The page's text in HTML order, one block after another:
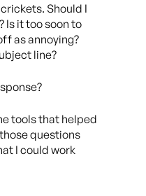
Should I
Is it too soon to
as annoying?
line?
tools that helped
questions
I could work